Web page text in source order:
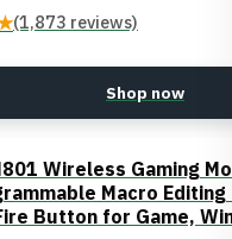
(1,873 reviews)
Shop now
Wireless Gaming
Macro
Button for Game,